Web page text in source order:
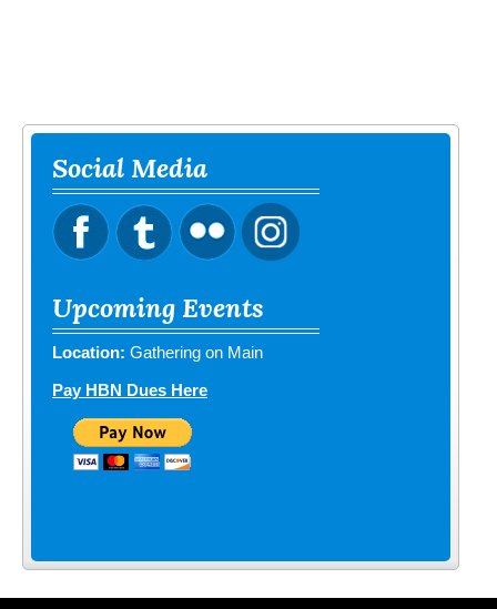
Social Media
Upcoming Events
Location: Gathering on Main
Pay HBN Dues Here